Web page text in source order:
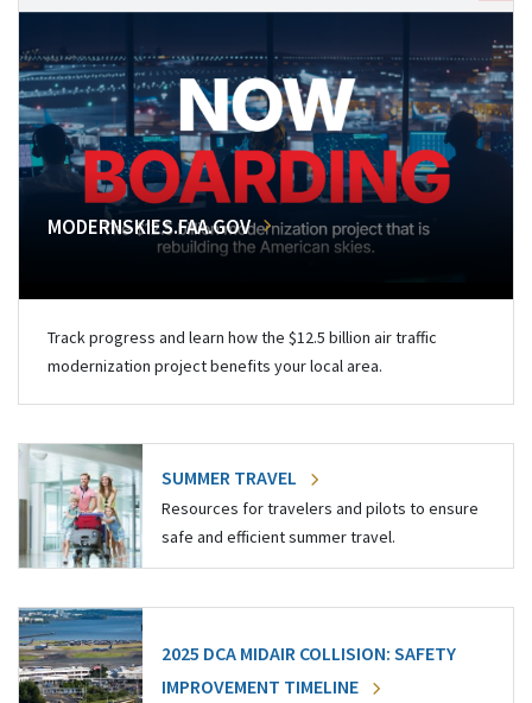
MODERNSKIES.FAA.GOV
Track progress and learn how the $12.5 billion air traffic
modernization project benefits your local area.
SUMMER TRAVEL
Resources for travelers and pilots to ensure
safe and efficient summer travel.
2025 DCA MIDAIR COLLISION: SAFETY
IMPROVEMENT TIMELINE